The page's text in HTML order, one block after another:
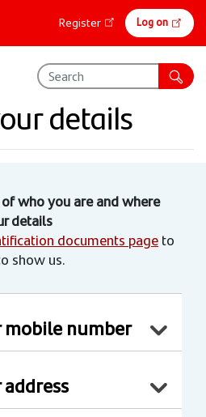
Online
banking
Register Log on
details
who you are and where
details
documents pageto
show us.
mobile number